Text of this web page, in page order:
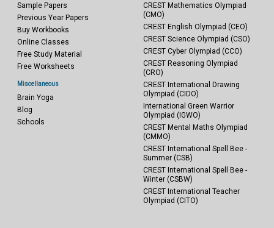
Sample Papers
Previous Year Papers
Buy Workbooks
Online Classes
Free Study Material
Free Worksheets
Miscellaneous
Brain Yoga
Blog
Schools
CREST Mathematics Olympiad
(CMO)
CREST English Olympiad (CEO)
CREST Science Olympiad (CSO)
CREST Cyber Olympiad (CCO)
CREST Reasoning Olympiad
(CRO)
CREST International Drawing
Olympiad (CIDO)
International Green Warrior
Olympiad (IGWO)
CREST Mental Maths Olympiad
(CMMO)
CREST International Spell Bee -
Summer (CSB)
CREST International Spell Bee -
Winter (CSBW)
CREST International Teacher
Olympiad (CITO)